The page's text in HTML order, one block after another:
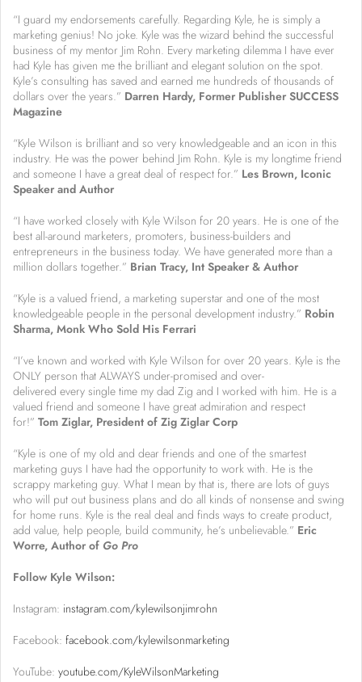
“I guard my endorsements carefully. Regarding Kyle, he is simply a
marketing genius! No joke. Kyle was the wizard behind the successful
business of my mentor Jim Rohn. Every marketing dilemma I have ever
had Kyle has given me the brilliant and elegant solution on the spot.
Kyle’s consulting has saved and earned me hundreds of thousands of
dollars over the years.” Darren Hardy, Former Publisher SUCCESS
Magazine
“Kyle Wilson is brilliant and so very knowledgeable and an icon in this
industry. He was the power behind Jim Rohn. Kyle is my longtime friend
and someone I have a great deal of respect for.” Les Brown, Iconic
Speaker and Author
“I have worked closely with Kyle Wilson for 20 years. He is one of the
best all-around marketers, promoters, business-builders and
entrepreneurs in the business today. We have generated more than a
million dollars together.” Brian Tracy, Int Speaker & Author
“Kyle is a valued friend, a marketing superstar and one of the most
knowledgeable people in the personal development industry.” Robin
Sharma, Monk Who Sold His Ferrari
“I’ve known and worked with Kyle Wilson for over 20 years. Kyle is the
ONLY person that ALWAYS under-promised and over-
delivered every single time my dad Zig and I worked with him. He is a
valued friend and someone I have great admiration and respect
for!” Tom Ziglar, President of Zig Ziglar Corp
“Kyle is one of my old and dear friends and one of the smartest
marketing guys I have had the opportunity to work with. He is the
scrappy marketing guy. What I mean by that is, there are lots of guys
who will put out business plans and do all kinds of nonsense and swing
for home runs. Kyle is the real deal and finds ways to create product,
add value, help people, build community, he’s unbelievable.” Eric
Worre, Author of Go Pro
Follow Kyle Wilson:
Instagram: instagram.com/kylewilsonjimrohn
Facebook: facebook.com/kylewilsonmarketing
YouTube: youtube.com/KyleWilsonMarketing